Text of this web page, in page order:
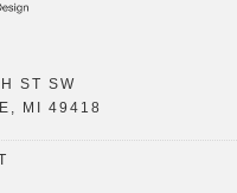
ST SW
MI 49418